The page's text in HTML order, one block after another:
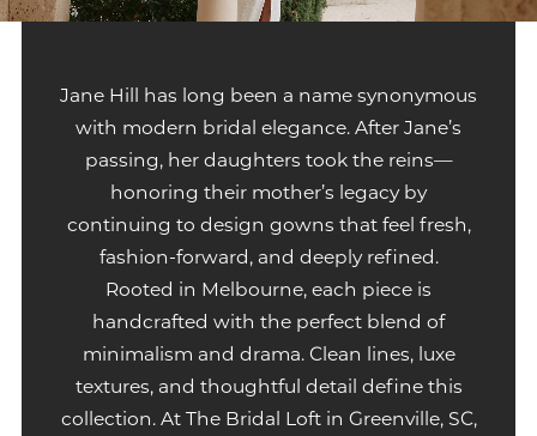
Jane Hill has long been a name synonymous
with modern bridal elegance. After Jane’s
passing, her daughters took the reins—
honoring their mother’s legacy by
continuing to design gowns that feel fresh,
fashion-forward, and deeply refined.
Rooted in Melbourne, each piece is
handcrafted with the perfect blend of
minimalism and drama. Clean lines, luxe
textures, and thoughtful detail define this
collection. At The Bridal Loft in Greenville, SC,